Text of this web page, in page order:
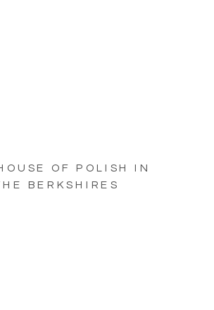
OF POLISH IN
BERKSHIRES